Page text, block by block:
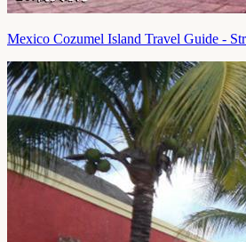
Mexico Cozumel Island Travel Guide -